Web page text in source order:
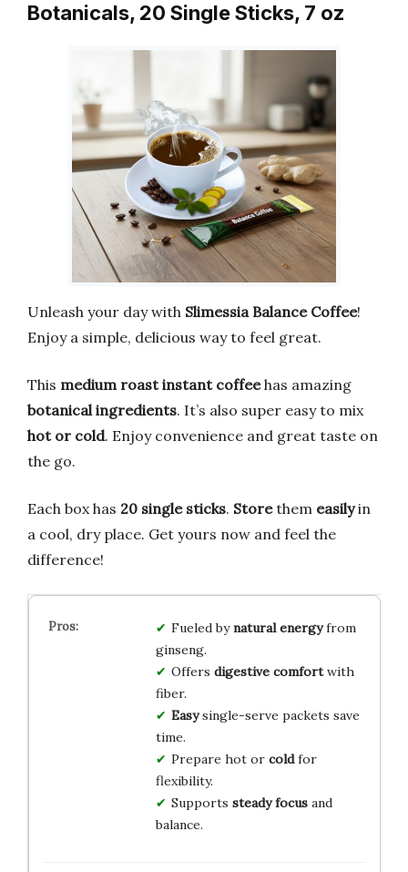
Botanicals, 20 Single Sticks, 7 oz
Unleash your day with Slimessia Balance Coffee!
Enjoy a simple, delicious way to feel great.
This medium roast instant coffeehas amazing
botanical ingredients. It’s also super easy to mix
hot or cold. Enjoy convenience and great taste on
the go.
Each box has 20 single sticks. Storethem easilyin
a cool, dry place. Get yours now and feel the
difference!
Fueled bynatural energyfrom
ginseng.
Offers digestive comfortwith
fiber.
Easysingle-serve packets save
time.
Prepare hot or coldfor
flexibility.
Supports steady focusand
balance.